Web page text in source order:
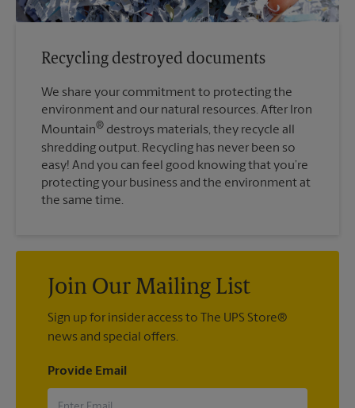
Recycling destroyed documents
We share your commitment to protecting the
environment and our natural resources. After Iron
Mountain® destroys materials, they recycle all
shredding output. Recycling has never been so
easy! And you can feel good knowing that you’re
protecting your business and the environment at
the same time.
Join Our Mailing List
Sign up for insider access to The UPS Store®
news and special offers.
Provide Email